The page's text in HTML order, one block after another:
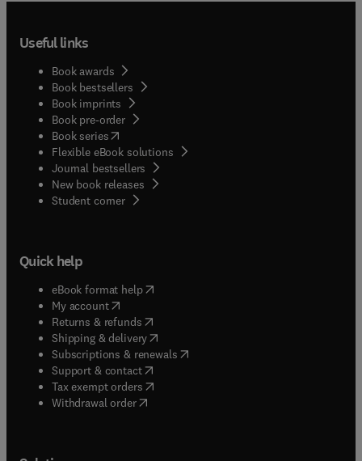
Useful links
Book awards
Book bestsellers
Book imprints
Book pre-order
Book series(opens in new tab/window
Flexible eBook solutions
Journal bestsellers
New book releases
Student corner( opens in new tab/window
Quick help
eBook format help( opens in new tab/window
My account( opens in new tab/window
Returns & refunds( opens in new tab/window
Shipping & delivery(opens in new tab/window
Subscriptions & renewals( opens in new tab/window
Support & contact( opens in new tab/window
Tax exempt orders( opens in new tab/window
Withdrawal order